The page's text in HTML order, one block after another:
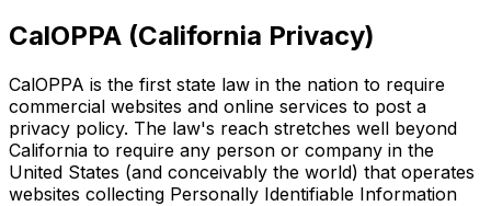
CalOPPA (California Privacy)
CalOPPA is the first state law in the nation to require
commercial websites and online services to post a
privacy policy. The law's reach stretches well beyond
California to require any person or company in the
United States (and conceivably the world) that operates
websites collecting Personally Identifiable Information